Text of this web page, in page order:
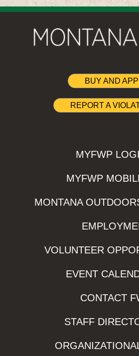
BUY AND
REPORT A
MYFWP
MYFWP
MONTANA
VOLUNTEER
EVENT
CONTACT
STAFF